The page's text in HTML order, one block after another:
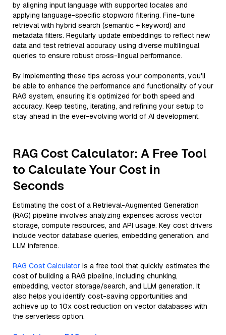
by aligning input language with supported locales and
applying language-specific stopword filtering. Fine-tune
retrieval with hybrid search (semantic + keyword) and
metadata filters. Regularly update embeddings to reflect new
data and test retrieval accuracy using diverse multilingual
queries to ensure robust cross-lingual performance.
By implementing these tips across your components, you'll
be able to enhance the performance and functionality of your
RAG system, ensuring it’s optimized for both speed and
accuracy. Keep testing, iterating, and refining your setup to
stay ahead in the ever-evolving world of AI development.
RAG Cost Calculator: A Free Tool
to Calculate Your Cost in
Seconds
Estimating the cost of a Retrieval-Augmented Generation
(RAG) pipeline involves analyzing expenses across vector
storage, compute resources, and API usage. Key cost drivers
include vector database queries, embedding generation, and
LLM inference.
RAG Cost Calculator is a free tool that quickly estimates the
cost of building a RAG pipeline, including chunking,
embedding, vector storage/search, and LLM generation. It
also helps you identify cost-saving opportunities and
achieve up to 10x cost reduction on vector databases with
the serverless option.